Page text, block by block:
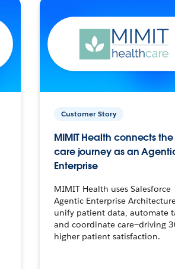
Customer Story
MIMIT Health connects the
care journey as an
Enterprise
MIMIT Health uses Salesforce
Agentic Enterprise
unify patient data, automate
and coordinate care—driving
higher patient satisfaction.